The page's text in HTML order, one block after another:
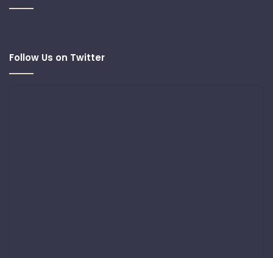
Follow Us on Twitter